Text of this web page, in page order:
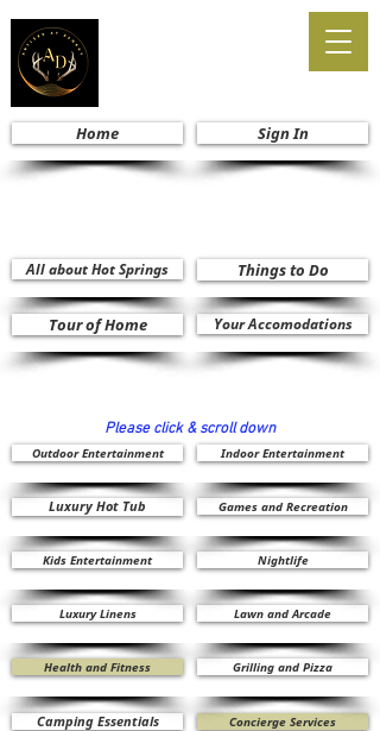
Outdoor Entertainment Indoor Entertainment
Luxury Hot Tub Games and Recreation
Kids Entertainment Nightlife
Luxury Linens Lawn and Arcade
Health and Fitness
Camping Essentials Concierge Services
Home
All about Hot Springs
Your Accomodations
Sign In
Tour of Home
Things to Do
Grilling and Pizza
Please click & scroll down